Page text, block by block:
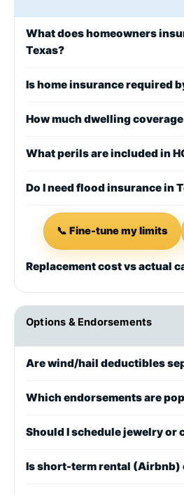
What does homeowners
Texas?
Is home insurance required
How much dwelling coverage
What perils are included in
Do I need flood insurance in
📞 Fine-tune my limits
Replacement cost vs actual
Options & Endorsements
Are wind/hail deductibles
Which endorsements are
Should I schedule jewelry or
Is short-term rental (Airbnb)